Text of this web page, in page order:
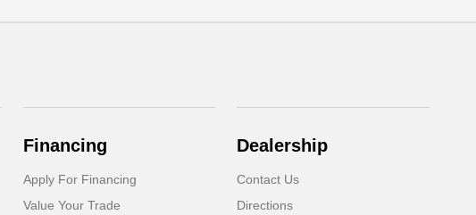
Financing
Apply For Financing
Value Your Trade
Dealership
Contact Us
Directions